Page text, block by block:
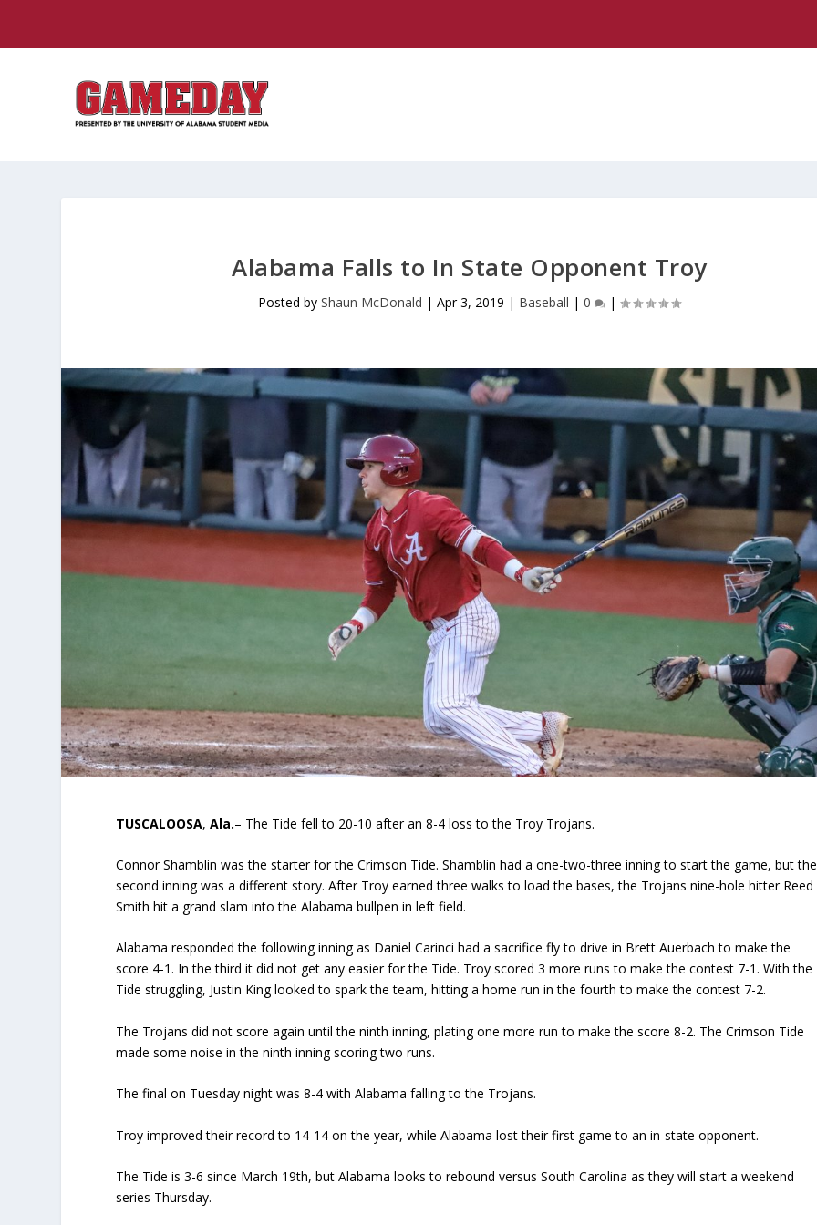
Alabama Falls to In State Opponent Troy
Posted byShaun McDonald |Apr 3, 2019 | Baseball |0 |
TUSCALOOSA,Ala.– The Tide fell to 20-10 after an 8-4 loss to the Troy Trojans.
Connor Shamblin was the starter for the Crimson Tide. Shamblin had a one-two-three inning to start the game, but the
second inning was a different story. After Troy earned three walks to load the bases, the Trojans nine-hole hitter Reed
Smith hit a grand slam into the Alabama bullpen in left field.
Alabama responded the following inning as Daniel Carinci had a sacrifice fly to drive in Brett Auerbach to make the
score 4-1. In the third it did not get any easier for the Tide. Troy scored 3 more runs to make the contest 7-1. With the
Tide struggling, Justin King looked to spark the team, hitting a home run in the fourth to make the contest 7-2.
The Trojans did not score again until the ninth inning, plating one more run to make the score 8-2. The Crimson Tide
made some noise in the ninth inning scoring two runs.
The final on Tuesday night was 8-4 with Alabama falling to the Trojans.
Troy improved their record to 14-14 on the year, while Alabama lost their first game to an in-state opponent.
The Tide is 3-6 since March 19th, but Alabama looks to rebound versus South Carolina as they will start a weekend
series Thursday.